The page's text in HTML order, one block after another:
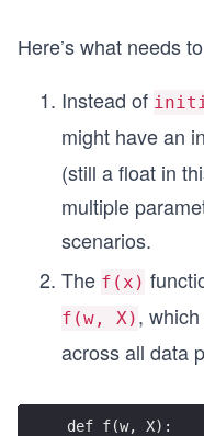
2,\,
\do
Here’s what needs
Instead of
might have an
(still a float in
multiple
scenarios.
The f(x)
f(w, X) ,
across all data
def f(w, X):